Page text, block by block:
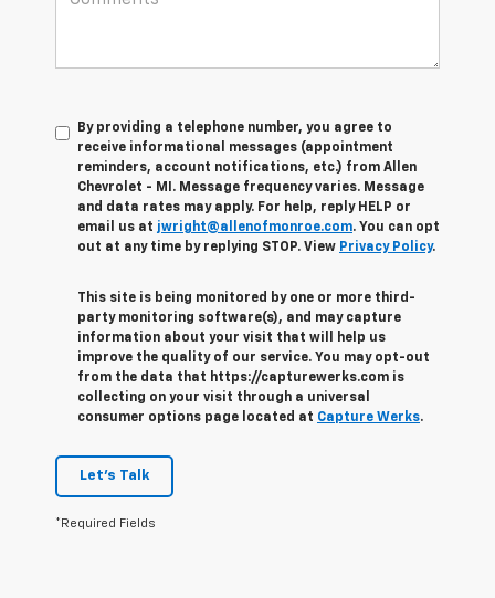
By providing a telephone number, you agree to
receive informational messages (appointment
reminders, account notifications, etc.) from Allen
Chevrolet - MI. Message frequency varies. Message
and data rates may apply. For help, reply HELP or
email us at jwright@allenofmonroe.com. You can opt
out at any time by replying STOP. View Privacy Policy.
This site is being monitored by one or more third-
party monitoring software(s), and may capture
information about your visit that will help us
improve the quality of our service. You may opt-out
from the data that https://capturewerks.com is
collecting on your visit through a universal
consumer options page located at Capture Werks.
Let's Talk
*Required Fields